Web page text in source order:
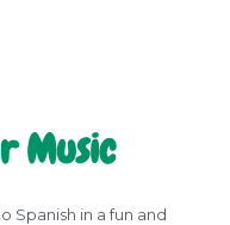
Music
Spanish in a fun and